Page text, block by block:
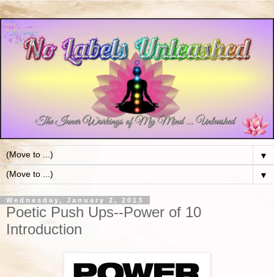
▼
▼
Wednesday, January 2, 2013
Poetic Push Ups--Power of 10
Introduction